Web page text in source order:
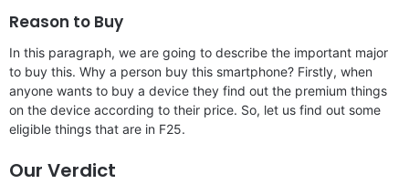
Reason to Buy
In this paragraph, we are going to describe the important major
to buy this. Why a person buy this smartphone? Firstly, when
anyone wants to buy a device they find out the premium things
on the device according to their price. So, let us find out some
eligible things that are in F25.
Our Verdict